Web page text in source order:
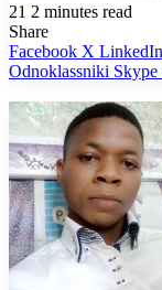
21 2 minutes read
Share
Facebook X LinkedIn
Odnoklassniki Skype